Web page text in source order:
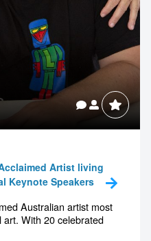
Artist living
Keynote Speakers
Australian artist most
art. With 20 celebrated